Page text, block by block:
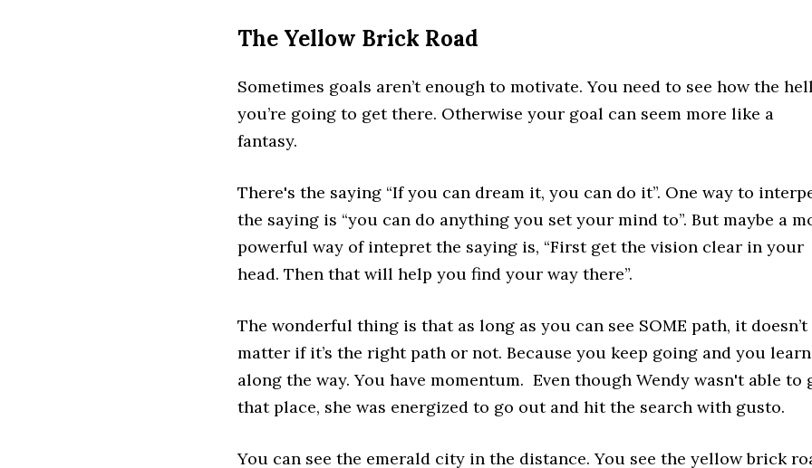
The Yellow Brick Road
Sometimes goals aren’t enough to motivate. You need to see how the hell
you’re going to get there. Otherwise your goal can seem more like a
fantasy.
There's the saying “If you can dream it, you can do it”. One way to
the saying is “you can do anything you set your mind to”. But maybe a
powerful way of intepret the saying is, “First get the vision clear in your
head. Then that will help you find your way there”.
The wonderful thing is that as long as you can see SOME path, it doesn’t
matter if it’s the right path or not. Because you keep going and you learn
along the way. You have momentum. Even though Wendy wasn't able to
that place, she was energized to go out and hit the search with gusto.
You can see the emerald city in the distance. You see the yellow brick